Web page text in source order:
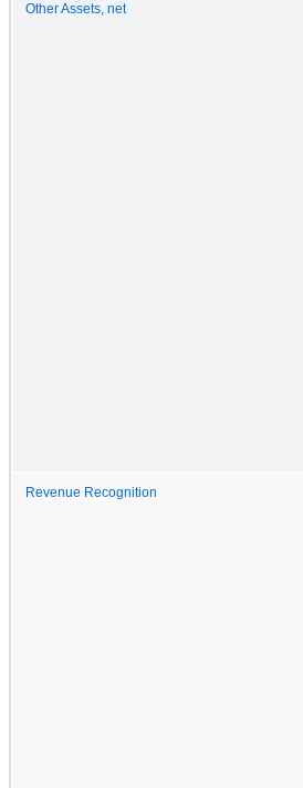
Other Assets, net
Revenue Recognition